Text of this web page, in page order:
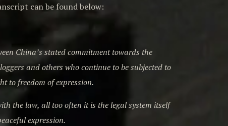
can be found below:
China’s stated commitment towards the
and others who continue to be subjected to
to freedom of expression.
the law, all too often it is the legal system itself
expression.